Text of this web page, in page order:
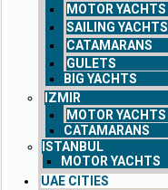
MOTOR YACHTS
SAILING YACHTS
CATAMARANS
GULETS
BIG YACHTS
IZMIR
MOTOR YACHTS
CATAMARANS
ISTANBUL
MOTOR YACHTS
UAE CITIES